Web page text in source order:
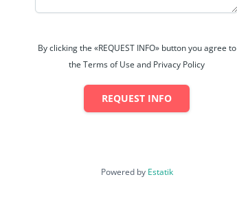
By clicking the «REQUEST INFO» button you agree to
the Terms of Use and Privacy Policy
REQUEST INFO
Powered by Estatik